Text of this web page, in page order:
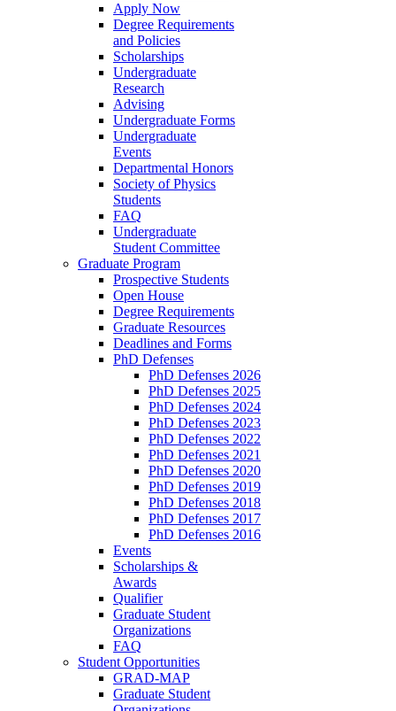
Apply Now
Degree Requirements
and Policies
Scholarships
Undergraduate
Research
Advising
Undergraduate Forms
Undergraduate
Events
Departmental Honors
Society of Physics
Students
FAQ
Undergraduate
Student Committee
Graduate Program
Prospective Students
Open House
Degree Requirements
Graduate Resources
Deadlines and Forms
PhD Defenses
PhD Defenses 2026
PhD Defenses 2025
PhD Defenses 2024
PhD Defenses 2023
PhD Defenses 2022
PhD Defenses 2021
PhD Defenses 2020
PhD Defenses 2019
PhD Defenses 2018
PhD Defenses 2017
PhD Defenses 2016
Events
Scholarships &
Awards
Qualifier
Graduate Student
Organizations
FAQ
Student Opportunities
GRAD-MAP
Graduate Student